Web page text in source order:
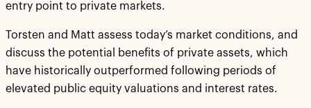
entry point to private markets.
Torsten and Matt assess today’s market conditions, and
discuss the potential benefits of private assets, which
have historically outperformed following periods of
elevated public equity valuations and interest rates.